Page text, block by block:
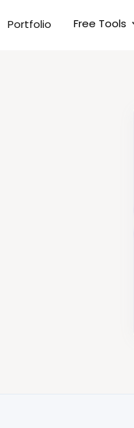
Portfolio Free Tools